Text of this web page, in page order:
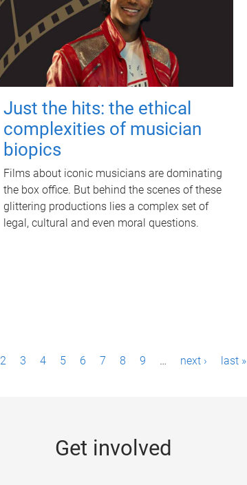
Just the hits: the ethical
complexities of musician
biopics
Films about iconic musicians are dominating
the box office. But behind the scenes of these
glittering productions lies a complex set of
legal, cultural and even moral questions.
2 3 4 5 6 7 8 9 … next › last »
Get involved